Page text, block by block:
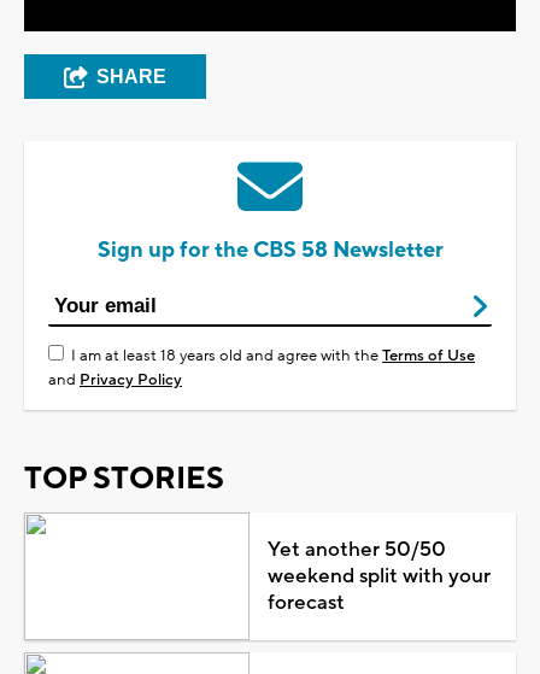
SHARE
Sign up for the CBS 58 Newsletter
I am at least 18 years old and agree with theTerms of Use
and Privacy Policy
TOP STORIES
Yet another 50/50
weekend split with your
forecast